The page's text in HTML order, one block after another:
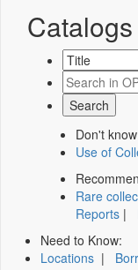
Catalogs
Don't
Use of
Rare
Reports |
Need to Know:
Locations |